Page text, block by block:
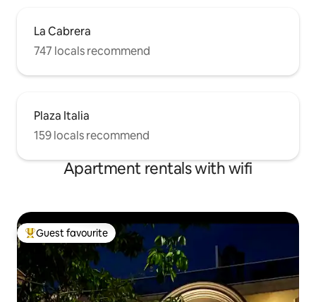
La Cabrera
747 locals recommend
Plaza Italia
159 locals recommend
Apartment rentals with wifi
Top guest favourite
Guest favourite